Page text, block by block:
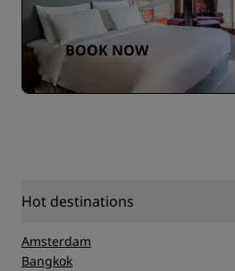
BOOK NOW
Hot destinations
Amsterdam
Bangkok